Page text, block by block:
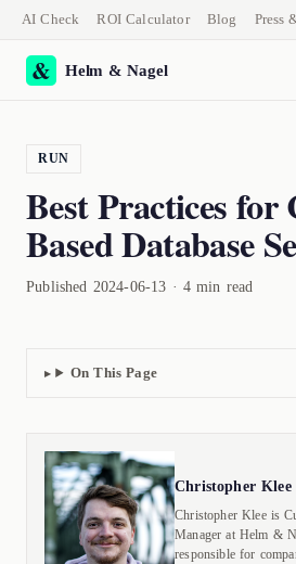
AI Check ROI Calculator Blog Press
Helm & Nagel
RUN
Best Practices for
Based Database
Published 2024-06-13 · 4 min read
On This Page
Christopher Klee
Christopher Klee is
Manager at Helm &
responsible for